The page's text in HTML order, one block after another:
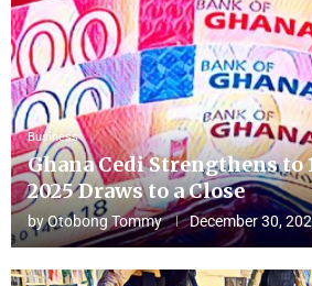
Business
Ghana Cedi Strengthens to
2025 Draws to a Close
byOtobong Tommy December 30,